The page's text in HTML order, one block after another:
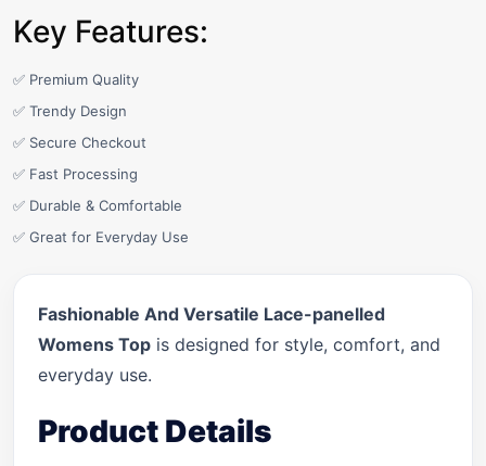
Key Features:
✅ Premium Quality
✅ Trendy Design
✅ Secure Checkout
✅ Fast Processing
✅ Durable & Comfortable
✅ Great for Everyday Use
Fashionable And Versatile Lace-panelled
Womens Top is designed for style, comfort, and
everyday use.
Product Details